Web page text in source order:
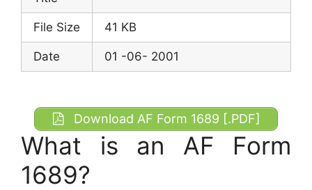
File Size 41 KB
Date 01 -06- 2001
Download AF Form 1689 [.PDF]
What is an AF Form
1689?